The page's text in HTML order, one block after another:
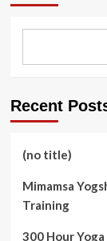
and
in
Recent
(no title)
Mimamsa
Training
300 Hour